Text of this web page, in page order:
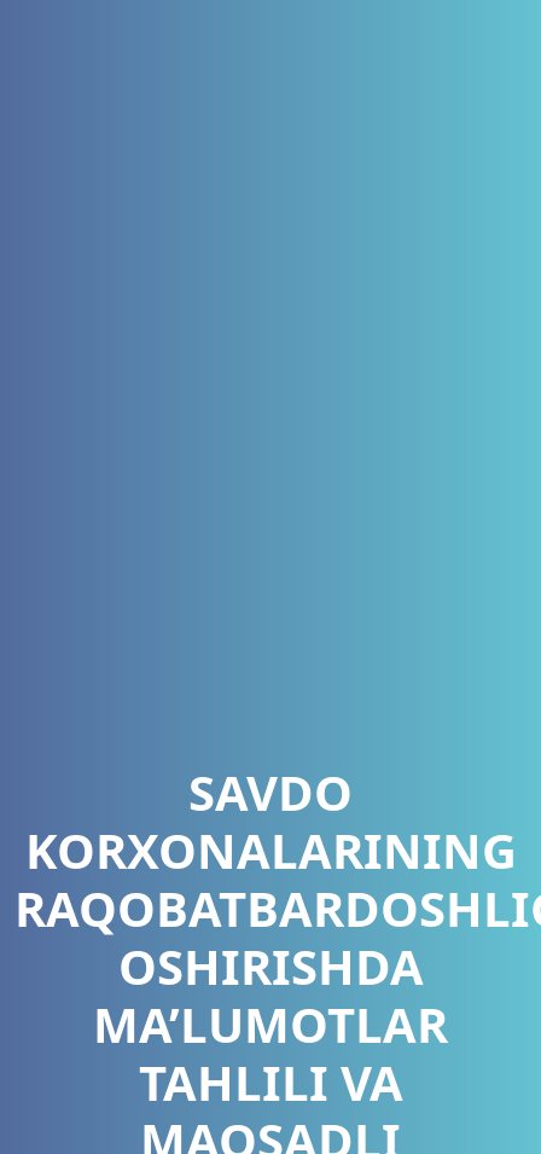
SAVDO
KORXONALARINING
OSHIRISHDA
MA’LUMOTLAR
TAHLILI VA
MAQSADLI